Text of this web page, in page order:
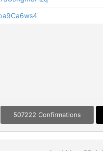
507222 Confirmations